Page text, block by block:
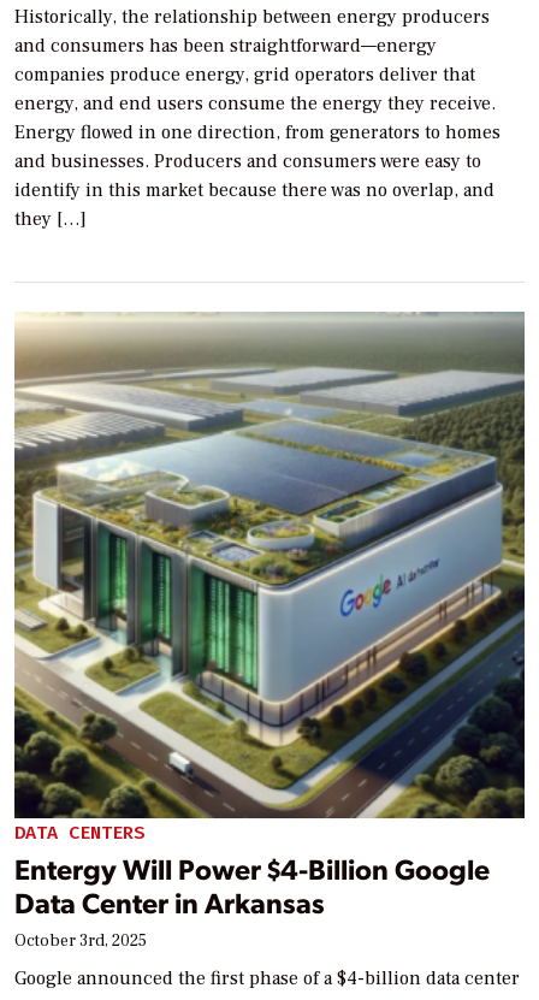
Historically, the relationship between energy producers
and consumers has been straightforward—energy
companies produce energy, grid operators deliver that
energy, and end users consume the energy they receive.
Energy flowed in one direction, from generators to homes
and businesses. Producers and consumers were easy to
identify in this market because there was no overlap, and
they […]
DATA CENTERS
Entergy Will Power $4-Billion Google
Data Center in Arkansas
October 3rd, 2025
Google announced the first phase of a $4-billion data center